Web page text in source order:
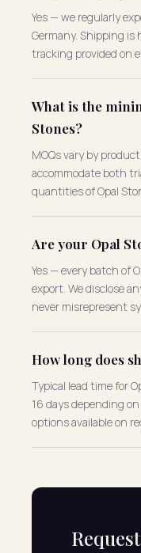
Yes — we regularly
Germany. Shipping
tracking provided on
What is the
Stones?
MOQs vary by
accommodate both
quantities of Opal
Are your Opal
Yes — every batch of
export. We disclose
never misrepresent
How long does
Typical lead time for
16 days depending
options available on